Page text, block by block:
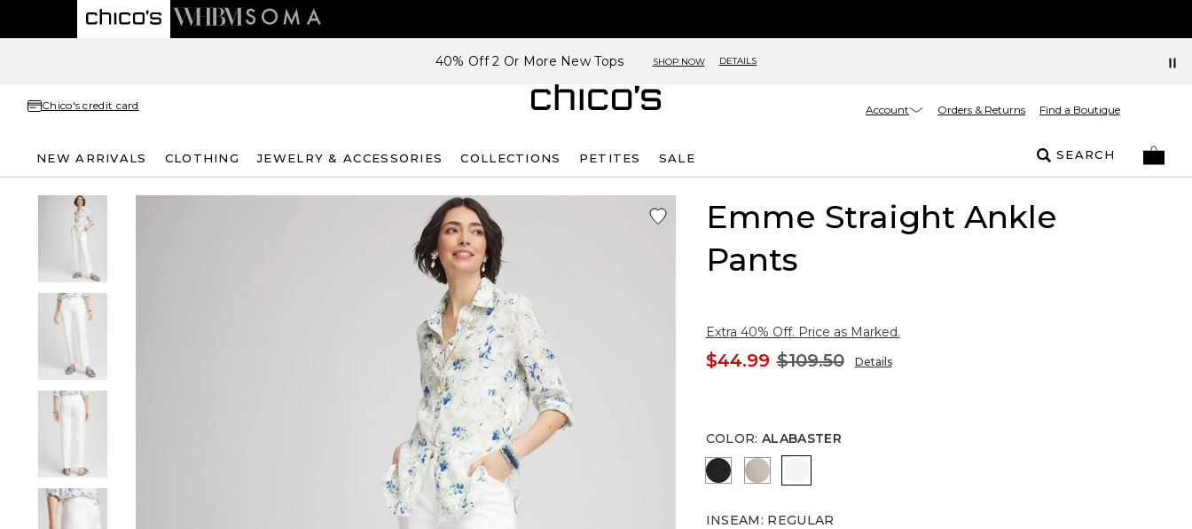
40% Off 2 Or More New Tops SHOP NOW DETAILS
Chico's credit card Account Orders & Returns Find a Boutique
NEW ARRIVALS CLOTHING JEWELRY & ACCESSORIES COLLECTIONS PETITES SALE SEARCH
Emme Straight Ankle
Pants
Extra 40% Off. Price as Marked.
$44.99 $109.50 Details
COLOR: ALABASTER
BLACK SMOKEY TAUPE
INSEAM: REGULAR